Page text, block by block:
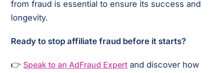
from fraud is essential to ensure its success and
longevity.
Ready to stop affiliate fraud before it starts?
👉 Speak to an AdFraud Expert and discover how